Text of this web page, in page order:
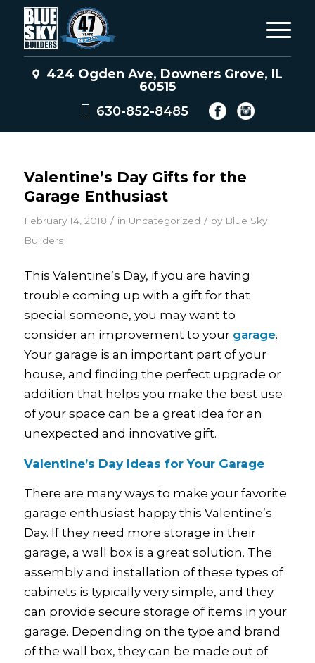
424 Ogden Ave, Downers Grove, IL
60515
630-852-8485
Valentine’s Day Gifts for the
Garage Enthusiast
February 14, 2018 / in Uncategorized / by Blue Sky
Builders
This Valentine’s Day, if you are having
trouble coming up with a gift for that
special someone, you may want to
consider an improvement to your garage.
Your garage is an important part of your
house, and finding the perfect upgrade or
addition that helps you make the best use
of your space can be a great idea for an
unexpected and innovative gift.
Valentine’s Day Ideas for Your Garage
There are many ways to make your favorite
garage enthusiast happy this Valentine’s
Day. If they need more storage in their
garage, a wall box is a great solution. The
assembly and installation of these types of
cabinets is typically very simple, and they
can provide secure storage of items in your
garage. Depending on the type and brand
of the wall box, they can be made out of